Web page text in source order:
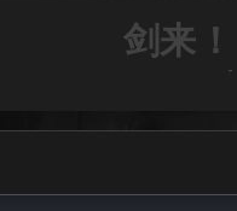
剑来！
-